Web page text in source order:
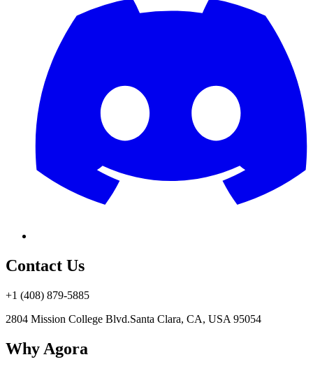
Contact Us
+1 (408) 879-5885
2804 Mission College Blvd.Santa Clara, CA, USA 95054
Why Agora